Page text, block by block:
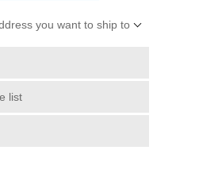
you want to ship to
list